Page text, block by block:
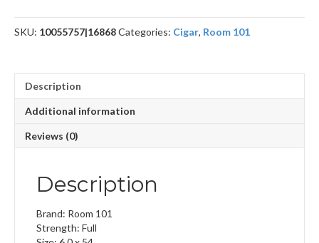
SKU: 10055757|16868Categories: Cigar, Room 101
Description
Additional information
Reviews (0)
Description
Brand: Room 101
Strength: Full